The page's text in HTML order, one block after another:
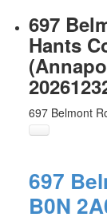
697
Hants
697 Belmont
697
B0N